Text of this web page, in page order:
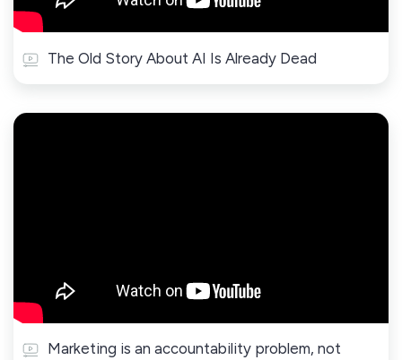
The Old Story About AI Is Already Dead
Marketing is an accountability problem, not